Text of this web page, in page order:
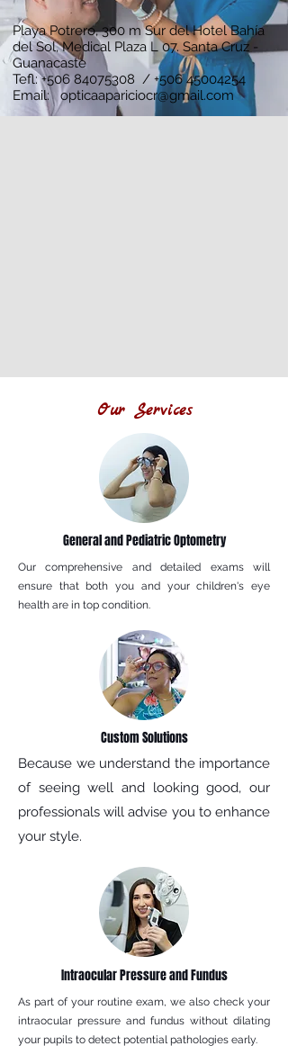
Playa Potrero, 300 m Sur del Hotel Bahía
del Sol, Medical Plaza L 07. Santa Cruz -
Guanacaste
Tefl:+506 84075308 / +506 45004254
Email: opticaapariciocr@gmail.com
Our Services
General and Pediatric Optometry
Our comprehensive and detailed exams will
ensure that both you and your children's eye
health are in top condition.
Custom Solutions
Because we understand the importance
of seeing well and looking good, our
professionals will advise you to enhance
your style.
Intraocular Pressure and Fundus
As part of your routine exam, we also check your
intraocular pressure and fundus without dilating
your pupils to detect potential pathologies early.